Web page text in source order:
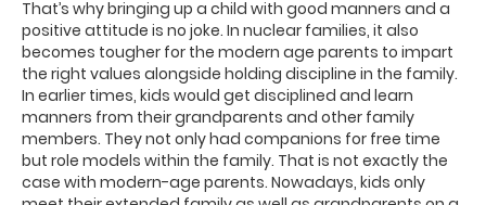
That’s why bringing up a child with good manners and a
positive attitude is no joke. In nuclear families, it also
becomes tougher for the modern age parents to impart
the right values alongside holding discipline in the family.
In earlier times, kids would get disciplined and learn
manners from their grandparents and other family
members. They not only had companions for free time
but role models within the family. That is not exactly the
case with modern-age parents. Nowadays, kids only